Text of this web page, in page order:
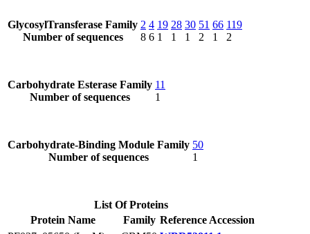
GlycosylTransferase Family
Number of sequences
2
8
4
6
19
1
28
1
30
1
51
2
66
1
119
2
Carbohydrate Esterase Family
Number of sequences
11
1
Carbohydrate-Binding Module Family
Number of sequences
50
1
List Of Proteins
Protein Name
Family Reference Accession